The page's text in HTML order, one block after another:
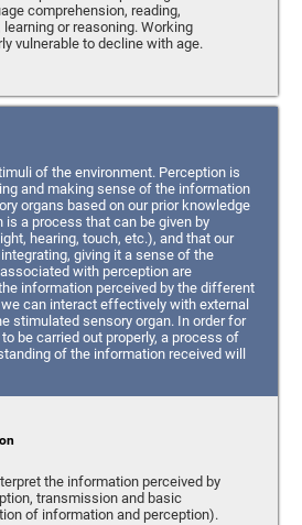
comprehension, reading,
or reasoning. Working
vulnerable to decline with age.
of the environment. Perception is
and making sense of the information
organs based on our prior knowledge
a process that can be given by
hearing, touch, etc.), and that our
giving it a sense of the
with perception are
information perceived by the different
can interact effectively with external
stimulated sensory organ. In order for
be carried out properly, a process of
of the information received will
the information perceived by
transmission and basic
of information and perception).